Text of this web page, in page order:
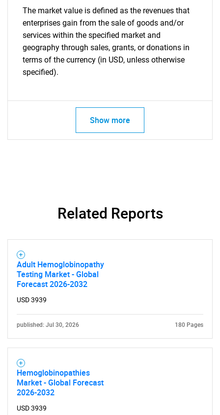
The market value is defined as the revenues that
enterprises gain from the sale of goods and/or
services within the specified market and
geography through sales, grants, or donations in
terms of the currency (in USD, unless otherwise
specified).
Show more
Related Reports
Adult Hemoglobinopathy
Testing Market - Global
Forecast 2026-2032
USD 3939
published: Jul 30, 2026 180 Pages
Hemoglobinopathies
Market - Global Forecast
2026-2032
USD 3939